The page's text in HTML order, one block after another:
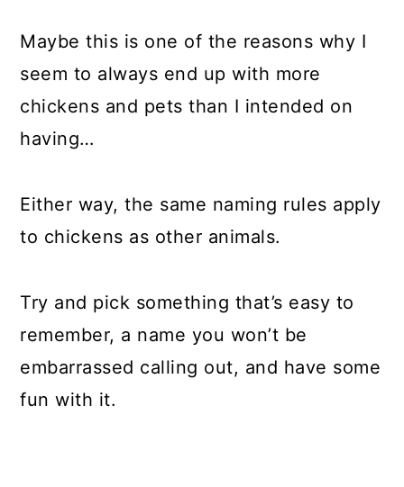
Maybe this is one of the reasons why I
seem to always end up with more
chickens and pets than I intended on
having…
Either way, the same naming rules apply
to chickens as other animals.
Try and pick something that’s easy to
remember, a name you won’t be
embarrassed calling out, and have some
fun with it.